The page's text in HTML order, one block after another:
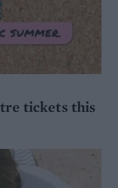
tickets this